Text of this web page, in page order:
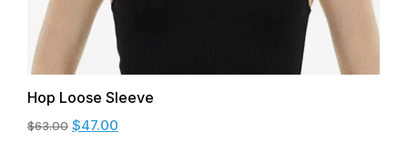
Hop Loose Sleeve
$63.00 $47.00